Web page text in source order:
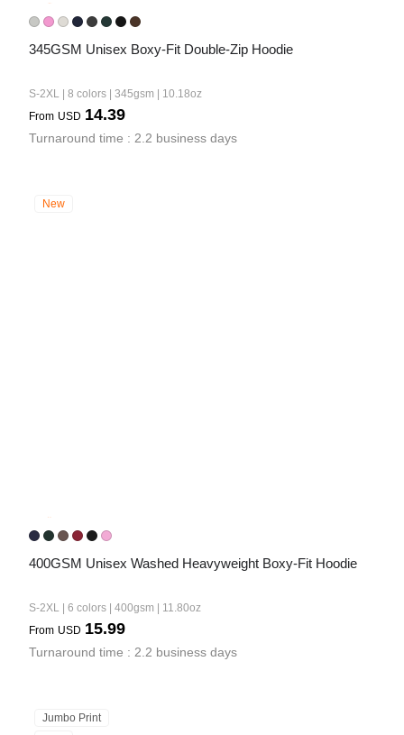
345GSM Unisex Boxy-Fit Double-Zip Hoodie
S-2XL | 8 colors | 345gsm | 10.18oz
From USD 14.39
Turnaround time : 2.2 business days
New
400GSM Unisex Washed Heavyweight Boxy-Fit Hoodie
S-2XL | 6 colors | 400gsm | 11.80oz
From USD 15.99
Turnaround time : 2.2 business days
Jumbo Print